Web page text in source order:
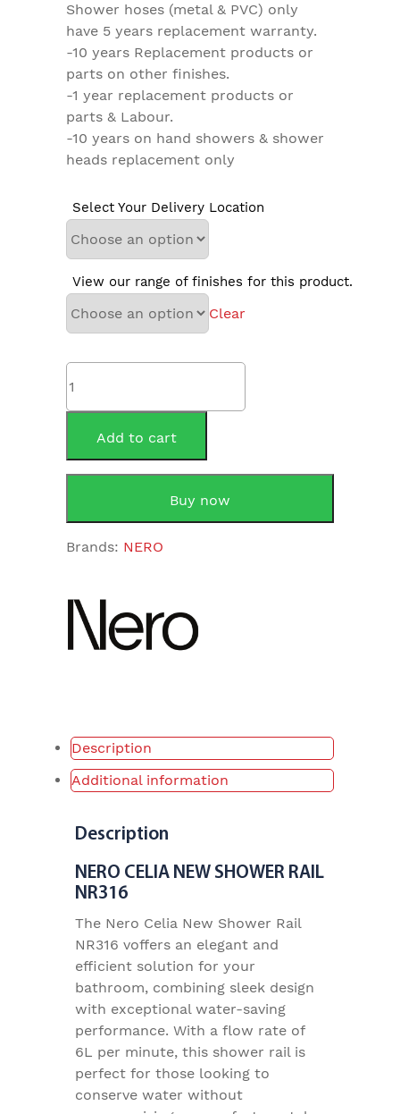
Shower hoses (metal & PVC) only
have 5 years replacement warranty.
-10 years Replacement products or
parts on other finishes.
-1 year replacement products or
parts & Labour.
-10 years on hand showers & shower
heads replacement only
Select Your Delivery Location
View our range of finishes for this product.
Clear
NERO
CELIA
NEW
NR316
Add to cart
Buy now
Brands: NERO
Description
Additional information
Description
NERO CELIA NEW SHOWER RAIL
NR316
The Nero Celia New Shower Rail
NR316 voffers an elegant and
efficient solution for your
bathroom, combining sleek design
with exceptional water-saving
performance. With a flow rate of
6L per minute, this shower rail is
perfect for those looking to
conserve water without